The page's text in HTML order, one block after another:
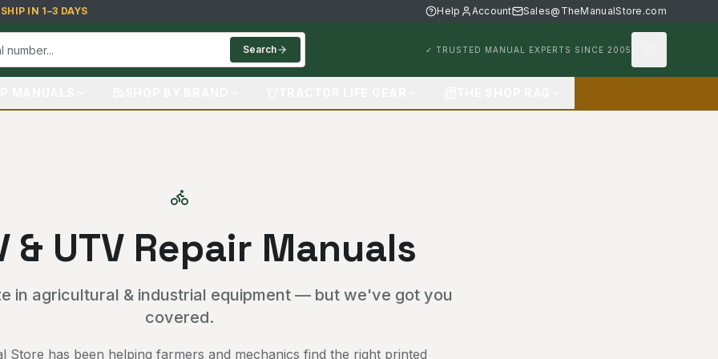
IN 1–3 DAYS Help Account Sales@TheManualStore.com
Search ✓ TRUSTED MANUAL EXPERTS SINCE 2005
& UTV Repair Manuals
in agricultural & industrial equipment — but we've got you
covered.
Store has been helping farmers and mechanics find the right printed